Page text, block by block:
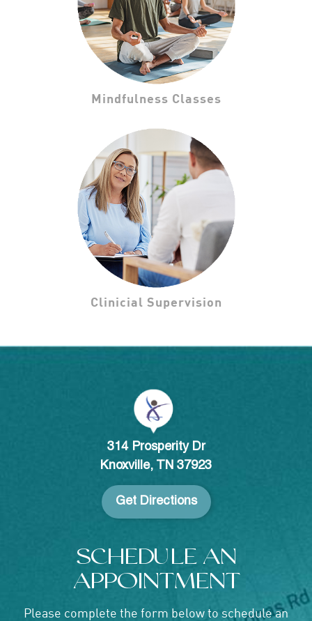
Mindfulness Classes
Clinicial Supervision
314 Prosperity Dr
Knoxville, TN 37923
Get Directions
SCHEDULE AN
APPOINTMENT
Please complete the form below to schedule an